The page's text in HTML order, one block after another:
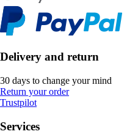
Delivery and return
30 days to change your mind
Return your order
Trustpilot
Services